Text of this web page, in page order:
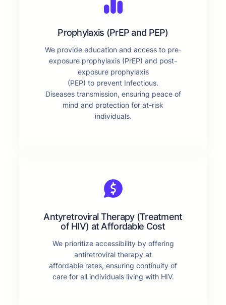
Prophylaxis (PrEP and PEP)
We provide education and access to pre-
exposure prophylaxis (PrEP) and post-
exposure prophylaxis
(PEP) to prevent Infectious.
Diseases transmission, ensuring peace of
mind and protection for at-risk
individuals.
Antyretroviral Therapy (Treatment
of HIV) at Affordable Cost
We prioritize accessibility by offering
antiretroviral therapy at
affordable rates, ensuring continuity of
care for all individuals living with HIV.